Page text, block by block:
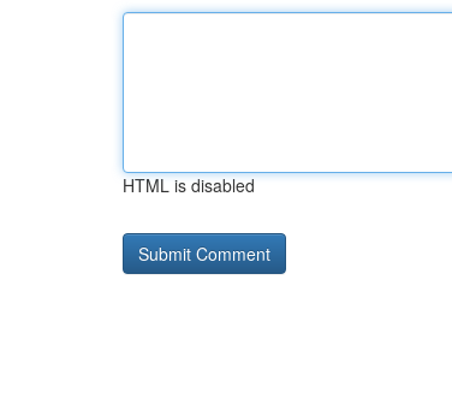
HTML is disabled